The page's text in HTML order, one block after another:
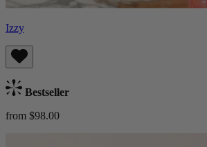
Izzy
Bestseller
from $98.00